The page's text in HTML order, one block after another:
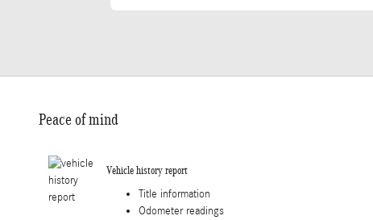
Peace of mind
Vehicle history report
Title information
Odometer readings